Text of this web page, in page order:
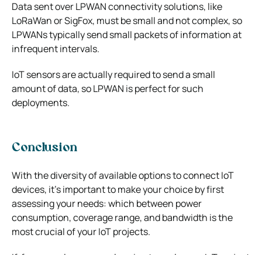
Data sent over LPWAN connectivity solutions, like
LoRaWan or SigFox, must be small and not complex, so
LPWANs typically send small packets of information at
infrequent intervals.
IoT sensors are actually required to send a small
amount of data, so LPWAN is perfect for such
deployments.
Conclusion
With the diversity ofavailable options to connect IoT
devices, it’s important to make your choice by first
assessing your needs: which between power
consumption, coverage range, and bandwidth is the
most crucial of your IoT projects.